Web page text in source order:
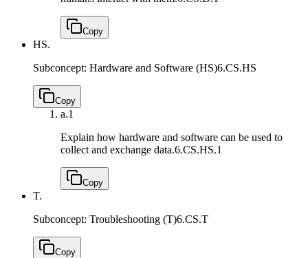
Copy
HS.
Subconcept: Hardware and Software (HS)6.CS.HS
Copy
a.1
Explain how hardware and software can be used to
collect and exchange data.6.CS.HS.1
Copy
T.
Subconcept: Troubleshooting (T)6.CS.T
Copy